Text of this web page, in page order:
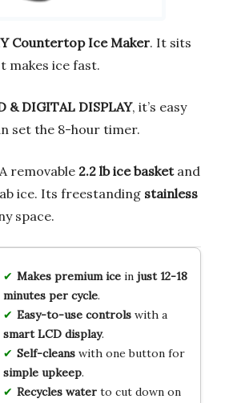
Countertop Ice Maker. It sits
makes ice fast.
& DIGITAL DISPLAY, it’s easy
set the 8-hour timer.
removable 2.2 lb ice basketand
ice. Its freestanding stainless
space.
Makes premium icein just 12-18
minutes per cycle.
Easy-to-use controlswith a
smart LCD display.
Self-cleanswith one button for
simple upkeep.
Recycles waterto cut down on